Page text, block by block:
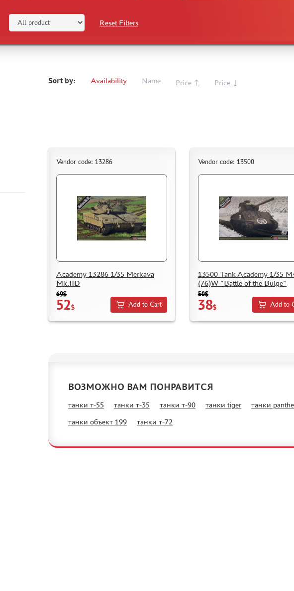
Reset Filters
Sort by: Availability Name Price ↑ Price ↓
Vendor code: 13286
Academy 13286 1/35 Merkava
Mk.IID
69$
52$ Add to Cart
Vendor code: 13500
13500 Tank Academy 1/35
(76)W "Battle of the Bulge"
50$
38$ Add to
ВОЗМОЖНО ВАМ ПОНРАВИТСЯ
танки т-55 танки т-35 танки т-90 танки tiger танки
танки объект 199
танки т-72